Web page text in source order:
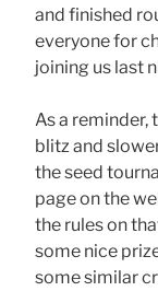
and finished
everyone for
joining us last
As a reminder,
blitz and
the seed
page on the
the rules on
some nice
some similar